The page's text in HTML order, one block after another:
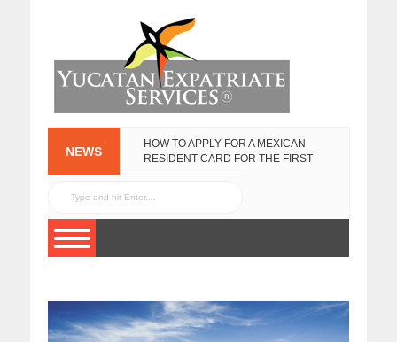
NEWS
HOW TO APPLY FOR A MEXICAN
RESIDENT CARD FOR THE FIRST
PLATES IN 2017